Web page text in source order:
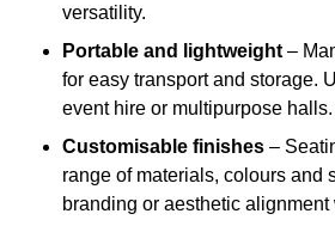
versatility.
Portable and lightweight –
for easy transport and storage.
event hire or multipurpose halls.
Customisable finishes –
range of materials, colours and
branding or aesthetic alignment